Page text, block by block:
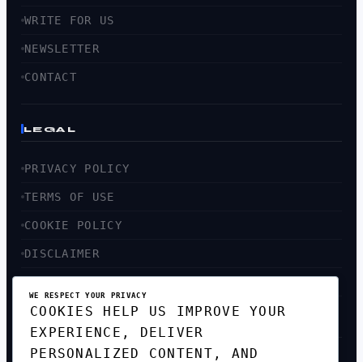
WRITE FOR US
NEWSLETTER
CONTACT
LEGAL
PRIVACY POLICY
TERMS OF USE
COOKIE POLICY
DISCLAIMER
SITEMAP
WE RESPECT YOUR PRIVACY
COOKIES HELP US IMPROVE YOUR
EXPERIENCE, DELIVER
PERSONALIZED CONTENT, AND